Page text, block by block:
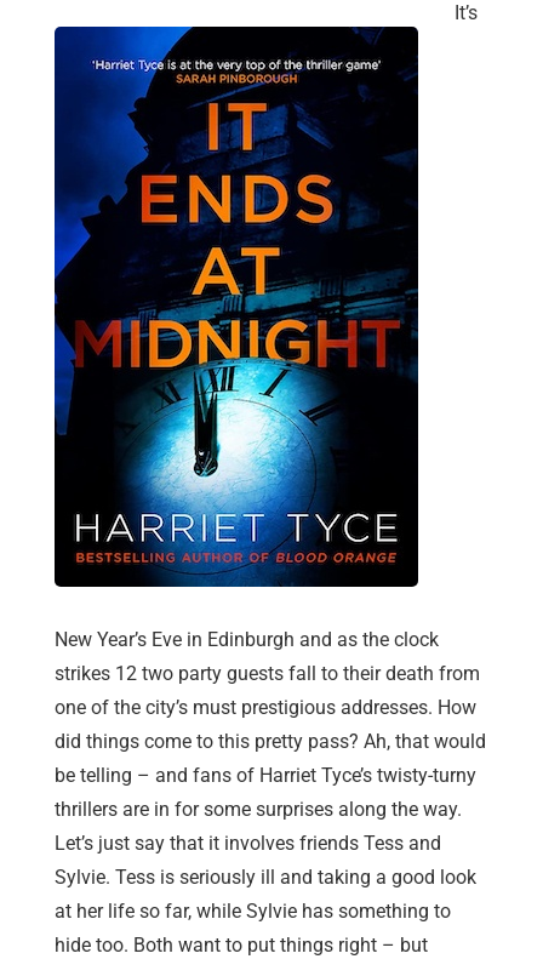
It’s
New Year’s Eve in Edinburgh and as the clock
strikes 12 two party guests fall to their death from
one of the city’s must prestigious addresses. How
did things come to this pretty pass? Ah, that would
be telling – and fans of Harriet Tyce’s twisty-turny
thrillers are in for some surprises along the way.
Let’s just say that it involves friends Tess and
Sylvie. Tess is seriously ill and taking a good look
at her life so far, while Sylvie has something to
hide too. Both want to put things right – but